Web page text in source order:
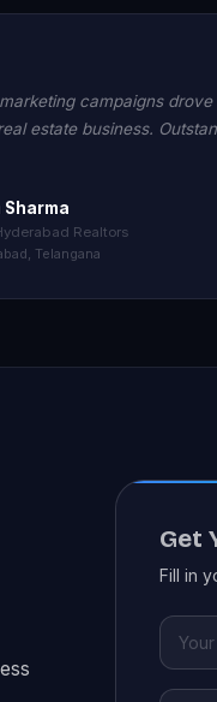
campaigns drove
estate business.
Sharma
Realtors
Telangana
Get
Fill in